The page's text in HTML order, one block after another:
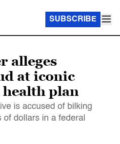
SUBSCRIBE
alleges
at iconic
health plan
is accused of bilking
of dollars in a federal